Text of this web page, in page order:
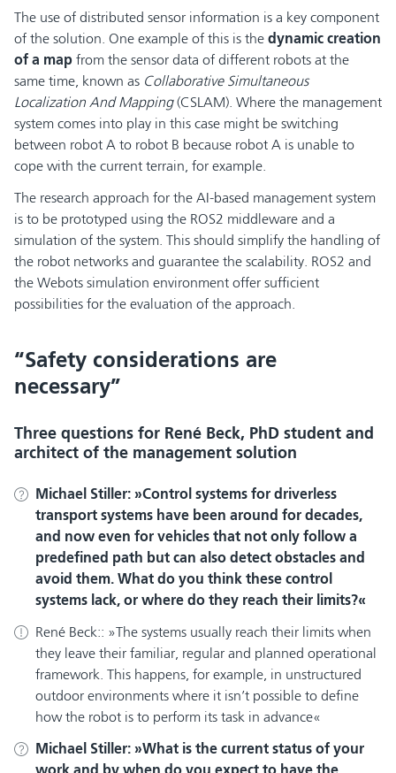
The use of distributed sensor information is a key component
of the solution. One example of this is the dynamic creation
of a map from the sensor data of different robots at the
same time, known as Collaborative Simultaneous
Localization And Mapping(CSLAM). Where the management
system comes into play in this case might be switching
between robot A to robot B because robot A is unable to
cope with the current terrain, for example.
The research approach for the AI-based management system
is to be prototyped using the ROS2 middleware and a
simulation of the system. This should simplify the handling of
the robot networks and guarantee the scalability. ROS2 and
the Webots simulation environment offer sufficient
possibilities for the evaluation of the approach.
“Safety considerations are
necessary”
Three questions for René Beck, PhD student and
architect of the management solution
Michael Stiller:
Control systems for driverless
transport systems have been around for decades,
and now even for vehicles that not only follow a
predefined path but can also detect obstacles and
avoid them. What do you think these control
systems lack, or where do they reach their limits?
René Beck::
The systems usually reach their limits when
they leave their familiar, regular and planned operational
framework. This happens, for example, in unstructured
outdoor environments where it isn’t possible to define
how the robot is to perform its task in advance
Michael Stiller:
What is the current status of your